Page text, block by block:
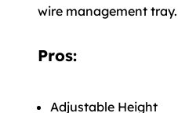
wire management
Pros:
Adjustable Height